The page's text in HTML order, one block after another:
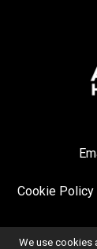
Cookie Policy
We use cookies